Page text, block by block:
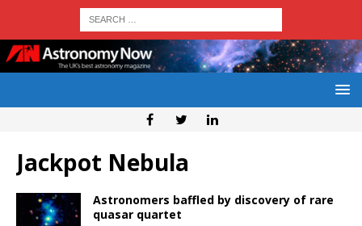
Jackpot Nebula
Astronomers baffled by discovery of rare
quasar quartet